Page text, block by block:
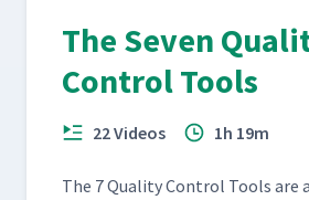
The Seven
Control Tools
22 Videos 1h 19m
The 7 Qual­i­ty Con­trol Tools are